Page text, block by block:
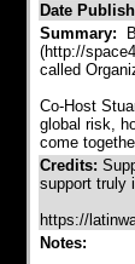
Date
Summary:
(http://
called
Co-Host
global risk,
come
Credits:
support truly
https://
Notes: